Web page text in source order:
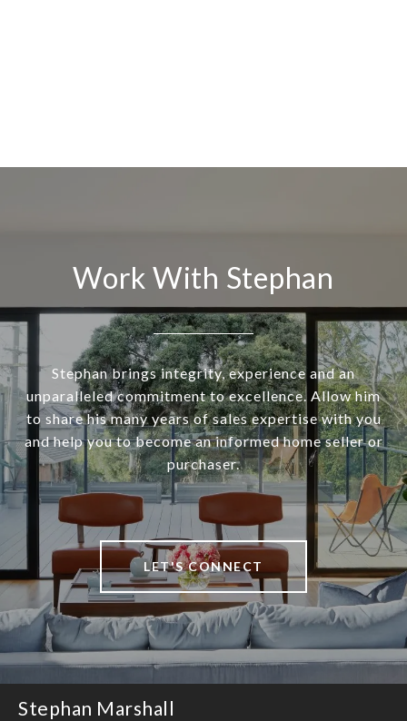
Work With Stephan
Stephan brings integrity, experience and an
unparalleled commitment to excellence. Allow him
to share his many years of sales expertise with you
and help you to become an informed home seller or
purchaser.
LET'S CONNECT
Stephan Marshall